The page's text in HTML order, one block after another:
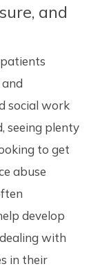
and
social work
seeing plenty
to get
abuse
develop
with
in their